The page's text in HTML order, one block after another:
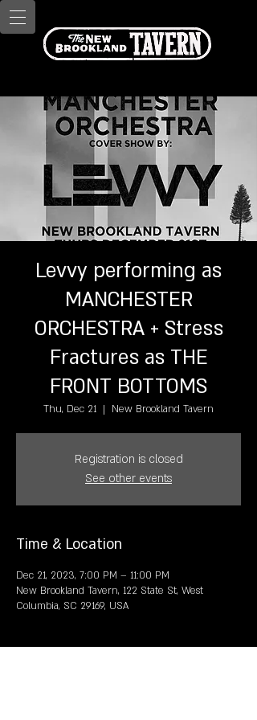
Levvy performing as
MANCHESTER
ORCHESTRA + Stress
Fractures as THE
FRONT BOTTOMS
Thu, Dec 21
  |
New Brookland Tavern
Registration is closed
See other events
Time & Location
Dec 21, 2023, 7:00 PM – 11:00 PM
New Brookland Tavern, 122 State St, West
Columbia, SC 29169, USA
Share this event